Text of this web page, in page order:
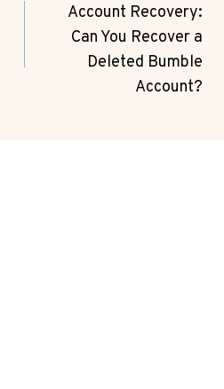
Account Recovery:
Can You Recover a
Deleted Bumble
Account?